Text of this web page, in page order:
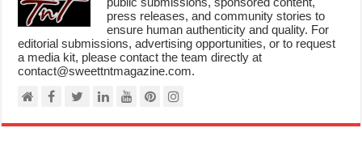
press releases, and community stories to
ensure human authenticity and quality. For
editorial submissions, advertising opportunities, or to request
a media kit, please contact the team directly at
contact@sweettntmagazine.com.